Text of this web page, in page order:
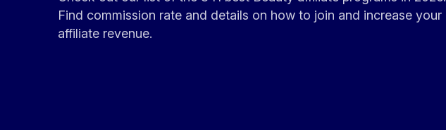
Find commission rate and details on how to join and increase your
affiliate revenue.